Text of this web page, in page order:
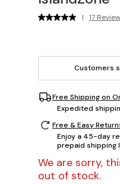
| 17
Customers
Free Shipping on
Expedited
Free & Easy
Enjoy a 45-day
prepaid shipping
We are sorry,
out of stock.